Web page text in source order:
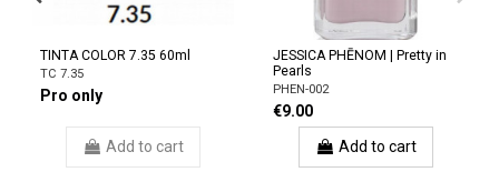
TINTA COLOR 7.35 60ml
TC 7.35
Pro only
Add to cart
JESSICA PHĒNOM | Pretty in
Pearls
PHEN-002
€9.00
Add to cart